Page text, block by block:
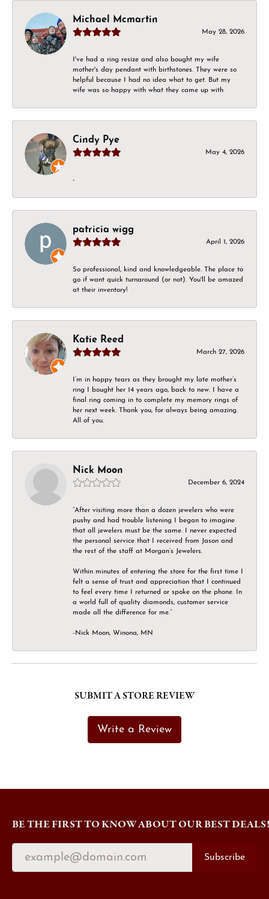
Michael Mcmartin
May 28, 2026
I've had a ring resize and also bought my wife
mother's day pendant with birthstones. They were so
helpful because I had no idea what to get. But my
wife was so happy with what they came up with
Cindy Pye
May 4, 2026
-
patricia wigg
April 1, 2026
So professional, kind and knowledgeable. The place to
go if want quick turnaround (or not). You'll be amazed
at their inventory!
Katie Reed
March 27, 2026
I’m in happy tears as they brought my late mother’s
ring I bought her 14 years ago, back to new. I have a
final ring coming in to complete my memory rings of
her next week. Thank you, for always being amazing.
All of you.
Nick Moon
December 6, 2024
“After visiting more than a dozen jewelers who were
pushy and had trouble listening I began to imagine
that all jewelers must be the same. I never expected
the personal service that I received from Jason and
the rest of the staff at Morgan’s Jewelers.
Within minutes of entering the store for the first time I
felt a sense of trust and appreciation that I continued
to feel every time I returned or spoke on the phone. In
a world full of quality diamonds, customer service
made all the difference for me.”
-Nick Moon, Winona, MN
SUBMIT A STORE REVIEW
Write a Review
BE THE FIRST TO KNOW ABOUT OUR BEST DEALS!
Subscribe